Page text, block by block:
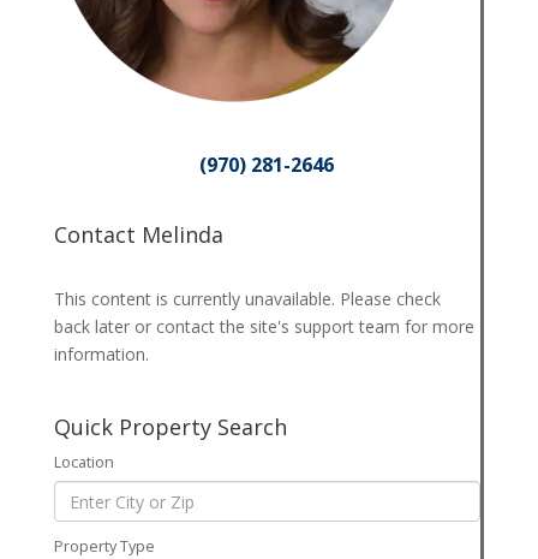
(970) 281-2646
Contact Melinda
This content is currently unavailable. Please check
back later or contact the site's support team for more
information.
Quick Property Search
Location
Property Type